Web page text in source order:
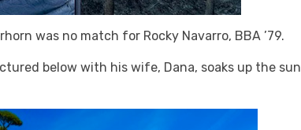
was no match for Rocky Navarro, BBA ’79.
below with his wife, Dana, soaks up the sun